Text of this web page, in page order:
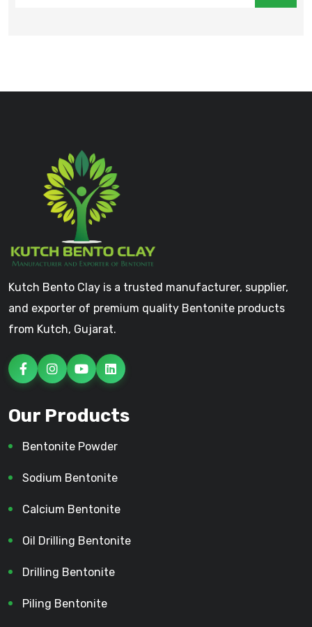
Kutch Bento Clay is a trusted manufacturer, supplier,
and exporter of premium quality Bentonite products
from Kutch, Gujarat.
Our Products
Bentonite Powder
Sodium Bentonite
Calcium Bentonite
Oil Drilling Bentonite
Drilling Bentonite
Piling Bentonite